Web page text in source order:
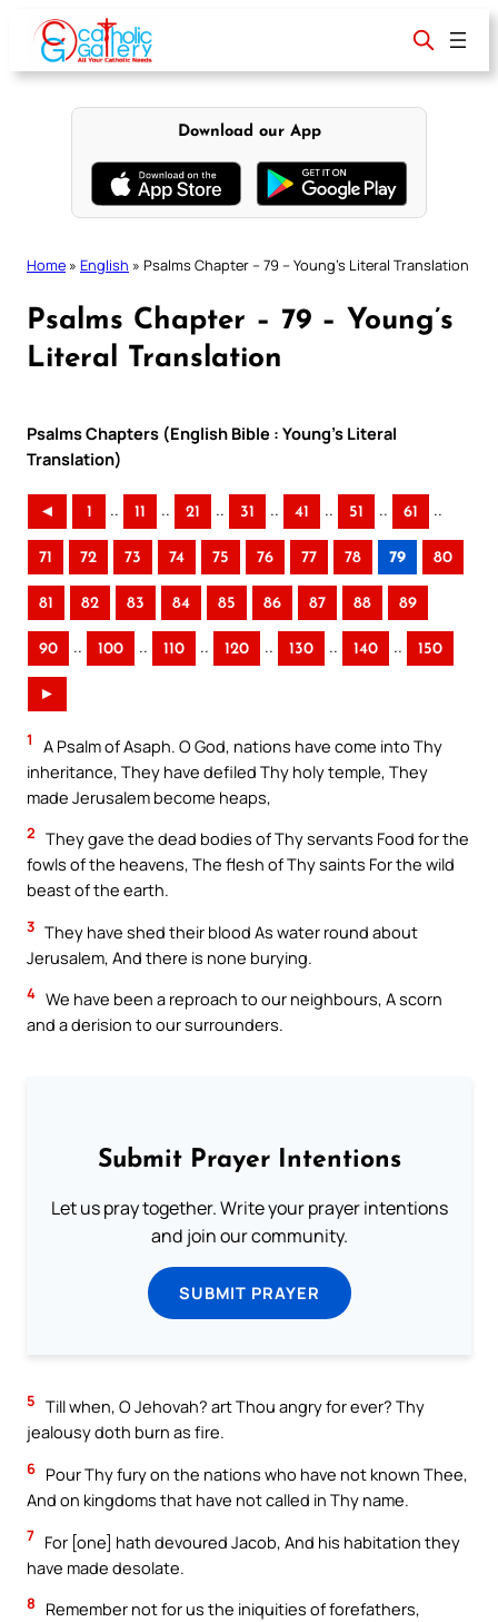
content
Download our App
Home » English » Psalms Chapter – 79 – Young’s Literal Translation
Psalms Chapter – 79 – Young’s
Literal Translation
Psalms Chapters (English Bible : Young’s Literal
Translation)
◄ 1 .. 11 .. 21 .. 31 .. 41 .. 51 .. 61 ..
71 72 73 74 75 76 77 78 79 80
81 82 83 84 85 86 87 88 89
90 .. 100 .. 110 .. 120 .. 130 .. 140 .. 150
►
1
A Psalm of Asaph. O God, nations have come into Thy
inheritance, They have defiled Thy holy temple, They
made Jerusalem become heaps,
2 They gave the dead bodies of Thy servants Food for the
fowls of the heavens, The flesh of Thy saints For the wild
beast of the earth.
3 They have shed their blood As water round about
Jerusalem, And there is none burying.
4 We have been a reproach to our neighbours, A scorn
and a derision to our surrounders.
Submit Prayer Intentions
Let us pray together. Write your prayer intentions
and join our community.
SUBMIT PRAYER
5 Till when, O Jehovah? art Thou angry for ever? Thy
jealousy doth burn as fire.
6 Pour Thy fury on the nations who have not known Thee,
And on kingdoms that have not called in Thy name.
7 For [one] hath devoured Jacob, And his habitation they
have made desolate.
8
Remember not for us the iniquities of forefathers,